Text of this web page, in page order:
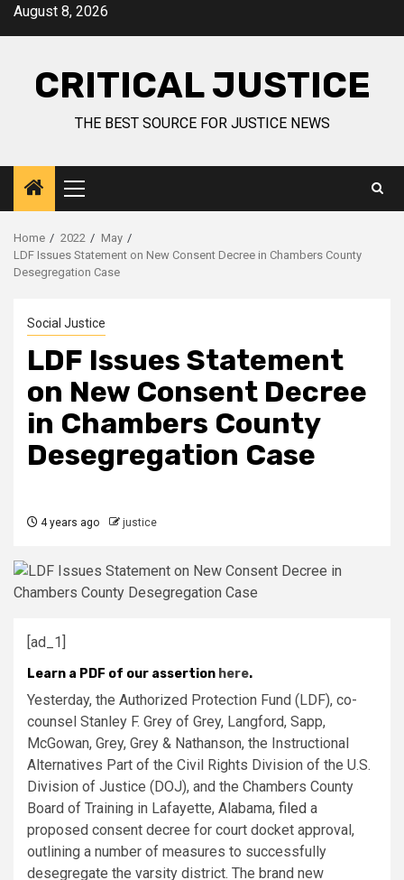
August 8, 2026
CRITICAL JUSTICE
THE BEST SOURCE FOR JUSTICE NEWS
Home 2022
May
LDF Issues Statement on New Consent Decree in Chambers County
Desegregation Case
Social Justice
LDF Issues Statement
on New Consent Decree
in Chambers County
Desegregation Case
4 years ago justice
[ad_1]
Learn a PDF of our assertion here.
Yesterday, the Authorized Protection Fund (LDF), co-
counsel Stanley F. Grey of Grey, Langford, Sapp,
McGowan, Grey, Grey & Nathanson, the Instructional
Alternatives Part of the Civil Rights Division of the U.S.
Division of Justice (DOJ), and the Chambers County
Board of Training in Lafayette, Alabama, filed a
proposed consent decree for court docket approval,
outlining a number of measures to successfully
desegregate the varsity district. The brand new